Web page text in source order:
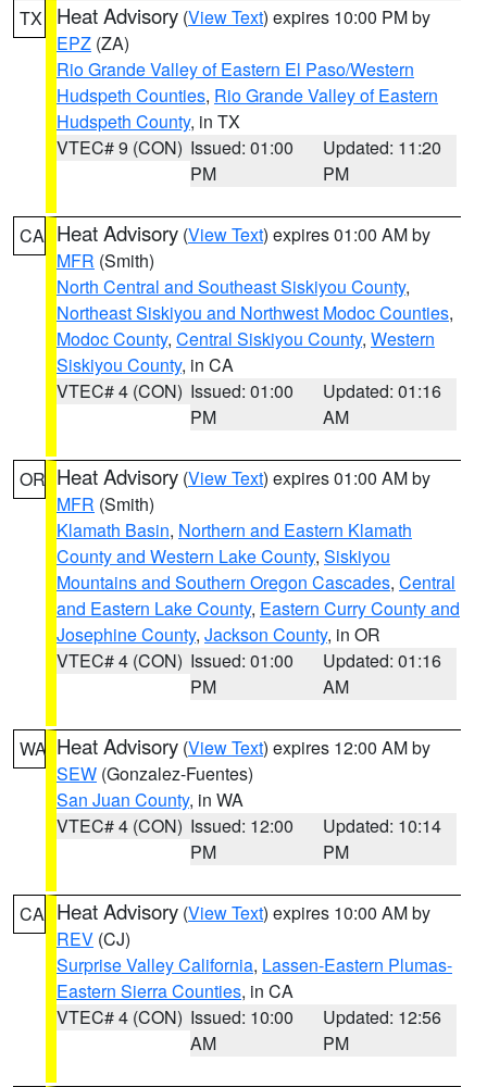
TX Heat Advisory (View Text) expires 10:00 PM by
EPZ (ZA)
Rio Grande Valley of Eastern El Paso/Western
Hudspeth Counties, Rio Grande Valley of Eastern
Hudspeth County, in TX
VTEC# 9 (CON) Issued: 01:00
PM
Updated: 11:20
PM
CA Heat Advisory (View Text) expires 01:00 AM by
MFR (Smith)
North Central and Southeast Siskiyou County,
Northeast Siskiyou and Northwest Modoc Counties,
Modoc County, Central Siskiyou County, Western
Siskiyou County, in CA
VTEC# 4 (CON) Issued: 01:00
PM
Updated: 01:16
AM
OR Heat Advisory (View Text) expires 01:00 AM by
MFR (Smith)
Klamath Basin, Northern and Eastern Klamath
County and Western Lake County, Siskiyou
Mountains and Southern Oregon Cascades, Central
and Eastern Lake County, Eastern Curry County and
Josephine County, Jackson County, in OR
VTEC# 4 (CON) Issued: 01:00
PM
Updated: 01:16
AM
WA Heat Advisory (View Text) expires 12:00 AM by
SEW (Gonzalez-Fuentes)
San Juan County, in WA
VTEC# 4 (CON) Issued: 12:00
PM
Updated: 10:14
PM
CA Heat Advisory (View Text) expires 10:00 AM by
REV (CJ)
Surprise Valley California, Lassen-Eastern Plumas-
Eastern Sierra Counties, in CA
VTEC# 4 (CON) Issued: 10:00
AM
Updated: 12:56
PM